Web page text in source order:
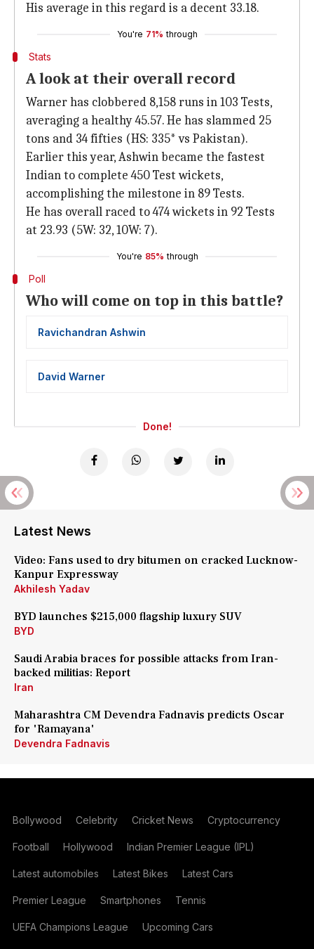
His average in this regard is a decent 33.18.
You're 71% through
Stats
A look at their overall record
Warner has clobbered 8,158 runs in 103 Tests,
averaging a healthy 45.57. He has slammed 25
tons and 34 fifties (HS: 335* vs Pakistan).
Earlier this year, Ashwin became the fastest
Indian to complete 450 Test wickets,
accomplishing the milestone in 89 Tests.
He has overall raced to 474 wickets in 92 Tests
at 23.93 (5W: 32, 10W: 7).
You're 85% through
Poll
Who will come on top in this battle?
Ravichandran Ashwin
David Warner
Done!
Latest News
Video: Fans used to dry bitumen on cracked Lucknow-
Kanpur Expressway
Akhilesh Yadav
BYD launches $215,000 flagship luxury SUV
BYD
Saudi Arabia braces for possible attacks from Iran-
backed militias: Report
Iran
Maharashtra CM Devendra Fadnavis predicts Oscar
for 'Ramayana'
Devendra Fadnavis
Bollywood Celebrity Cricket News Cryptocurrency
Football Hollywood Indian Premier League (IPL)
Latest automobiles Latest Bikes Latest Cars
Premier League Smartphones Tennis
UEFA Champions League Upcoming Cars